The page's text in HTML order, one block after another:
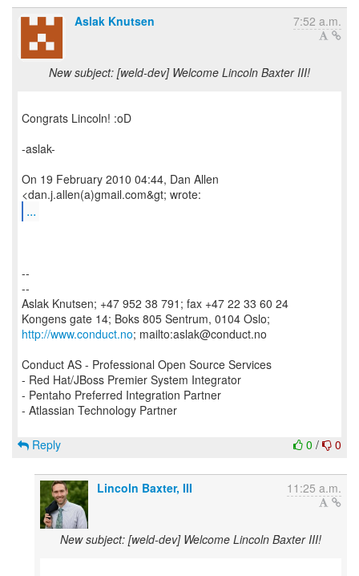
Aslak Knutsen 7:52 a.m.
New subject: [weld-dev] Welcome Lincoln Baxter III!
Congrats Lincoln! :oD
-aslak-
On 19 February 2010 04:44, Dan Allen
...
--
--
Aslak Knutsen; +47 952 38 791; fax +47 22 33 60 24
http://www.conduct.no; mailto:aslak@conduct.no
Conduct AS - Professional Open Source Services
- Red Hat/JBoss Premier System Integrator
- Pentaho Preferred Integration Partner
- Atlassian Technology Partner
0 / 0
Reply
Lincoln Baxter, III 11:25 a.m.
New subject: [weld-dev] Welcome Lincoln Baxter III!